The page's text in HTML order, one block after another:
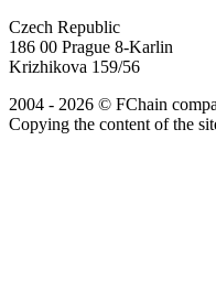
Czech Republic
186 00 Prague 8-Karlin
Krizhikova 159/56
2004 - 2026 © FChain
Copying the content of the